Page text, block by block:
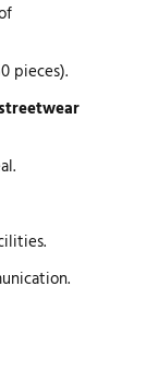
pieces).